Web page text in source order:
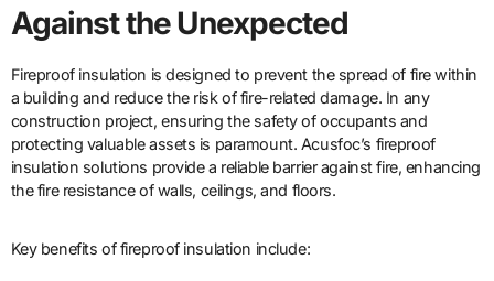
Against the Unexpected
Fireproof insulation is designed to prevent the spread of fire within
a building and reduce the risk of fire-related damage. In any
construction project, ensuring the safety of occupants and
protecting valuable assets is paramount. Acusfoc’s fireproof
insulation solutions provide a reliable barrier against fire, enhancing
the fire resistance of walls, ceilings, and floors.
Key benefits of fireproof insulation include: